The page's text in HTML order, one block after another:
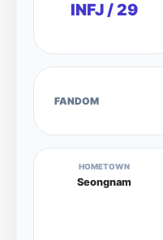
INFJ / 29
FANDOM
HOMETOWN
Seongnam